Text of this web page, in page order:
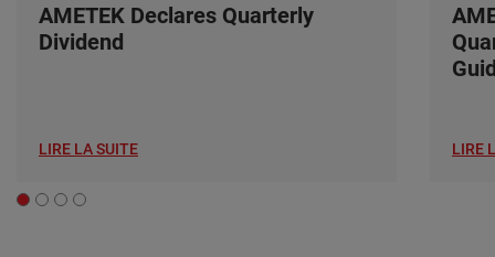
AMETEK Declares Quarterly
Dividend
LIRE LA SUITE LIRE